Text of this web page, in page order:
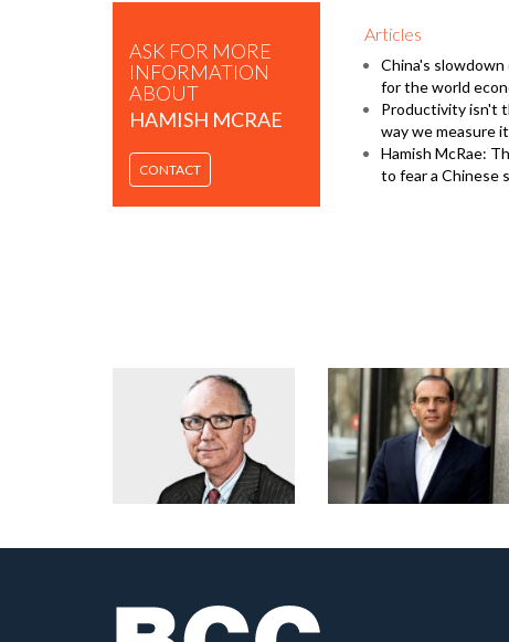
ASK FOR MORE
INFORMATION
ABOUT
HAMISH MCRAE
CONTACT
Articles
China's
for the world
Productivity isn't
way we measure it
Hamish McRae:
to fear a Chinese